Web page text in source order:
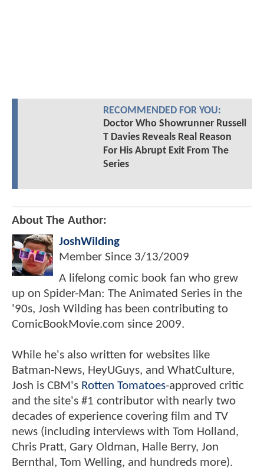
RECOMMENDED FOR YOU:
Doctor Who Showrunner Russell
T Davies Reveals Real Reason
For His Abrupt Exit From The
Series
About The Author:
JoshWilding
Member Since 3/13/2009
A lifelong comic book fan who grew
up on Spider-Man: The Animated Series in the
'90s, Josh Wilding has been contributing to
ComicBookMovie.com since 2009.
While he's also written for websites like
Batman-News, HeyUGuys, and WhatCulture,
Josh is CBM's Rotten Tomatoes-approved critic
and the site's #1 contributor with nearly two
decades of experience covering film and TV
news (including interviews with Tom Holland,
Chris Pratt, Gary Oldman, Halle Berry, Jon
Bernthal, Tom Welling, and hundreds more).